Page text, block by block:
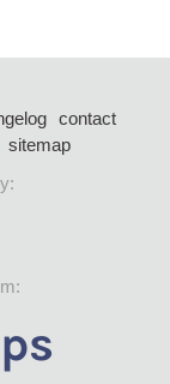
contact
sitemap